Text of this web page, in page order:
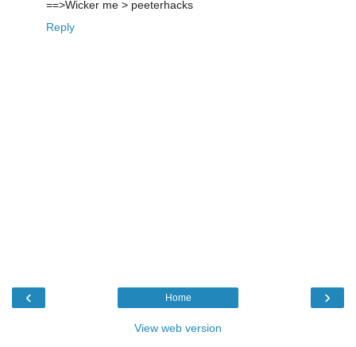
==>Wicker me > peeterhacks
Reply
‹ ›
Home
View web version